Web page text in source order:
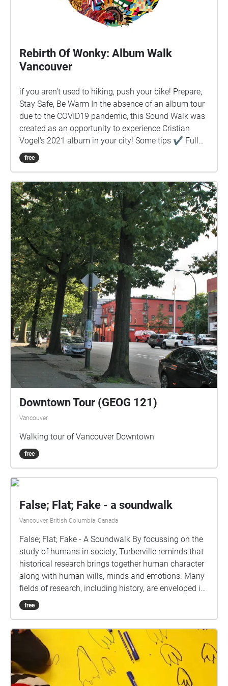
Rebirth Of Wonky: Album Walk
Vancouver
if you aren't used to hiking, push your bike! Prepare,
Stay Safe, Be Warm In the absence of an album tour
due to the COVID19 pandemic, this Sound Walk was
created as an opportunity to experience Cristian
Vogel's 2021 album in your city! Some tips ✔︎ Full
battery charge ✔︎ Quit background apps ✔︎ Prefer
download rather than stream ✔︎ Keep device in
free
Downtown Tour (GEOG 121)
Vancouver
Walking tour of Vancouver Downtown
free
False; Flat; Fake - a soundwalk
Vancouver, British Columbia, Canada
False; Flat; Fake - A Soundwalk By focussing on the
study of humans in society, Turberville reminds that
historical research brings together human character
along with human wills, minds and emotions. Many
fields of research, including history, are enveloped in
understandings of subjectivity as a cultural artifact
that varies with time. Westerkamp likens our current
an opportunity to reflect on personal (subjective)
connections in relation to the present situation, as
well as the need for individual actions and
responsibility to counteract present day imbalances.
free